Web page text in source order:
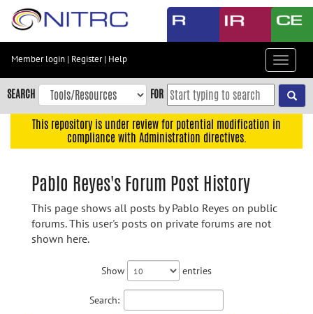
Skip
content
Skip
to
navigation
Member login | Register| Help
Toggle
SEARCH FOR
This repository is under review for potential modification in
compliance with Administration directives.
Pablo Reyes's Forum Post History
This page shows all posts by Pablo Reyes on public
forums. This user's posts on private forums are not
shown here.
Show entries
Search: